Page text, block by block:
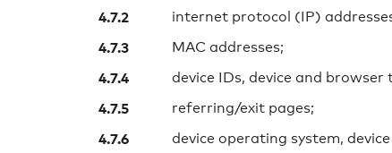
internet protocol (IP)
MAC addresses;
device IDs, device and browser
referring/exit pages;
device operating system,